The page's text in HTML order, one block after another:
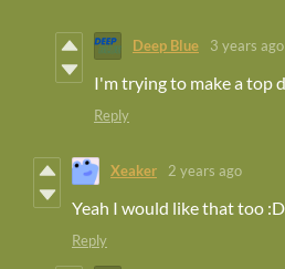
Deep Blue 3 years ago
I'm trying to make a top
Reply
Xeaker 2 years ago
Yeah I would like that too :D
Reply